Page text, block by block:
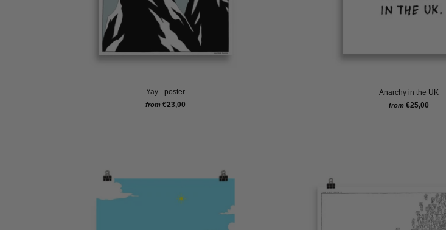
Yay - poster
from €23,00
Anarchy in the UK
from €25,00